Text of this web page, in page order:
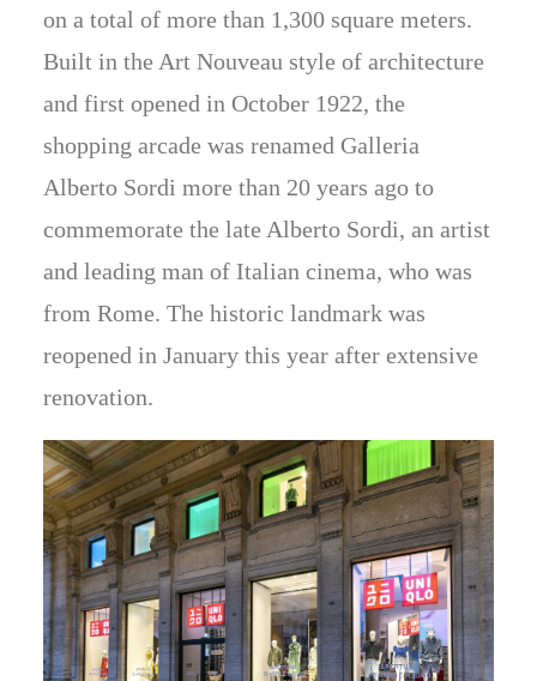
on a total of more than 1,300 square meters.
Built in the Art Nouveau style of architecture
and first opened in October 1922, the
shopping arcade was renamed Galleria
Alberto Sordi more than 20 years ago to
commemorate the late Alberto Sordi, an artist
and leading man of Italian cinema, who was
from Rome. The historic landmark was
reopened in January this year after extensive
renovation.